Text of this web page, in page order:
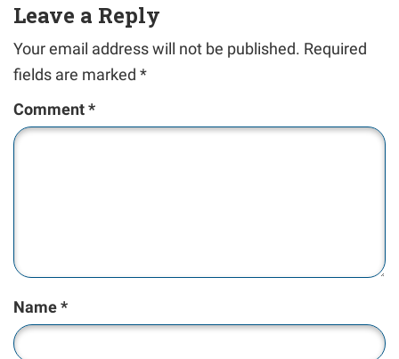
Leave a Reply
Your email address will not be published. Required
fields are marked *
Comment*
Name*